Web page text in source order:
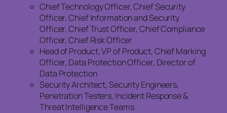
Chief Technology Officer, Chief Security
Officer, Chief Information and Security
Officer, Chief Trust Officer, Chief Compliance
Officer, Chief Risk Officer
Head of Product, VP of Product, Chief Marking
Officer, Data Protection Officer, Director of
Data Protection
Security Architect, Security Engineers,
Penetration Testers, Incident Response &
Threat Intelligence Teams